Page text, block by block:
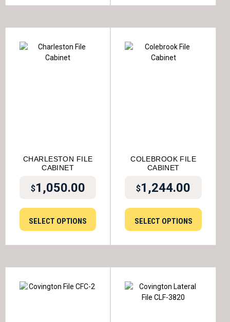
CHARLESTON FILE
CABINET
$1,050.00
SELECT OPTIONS
COLEBROOK FILE
CABINET
$1,244.00
SELECT OPTIONS